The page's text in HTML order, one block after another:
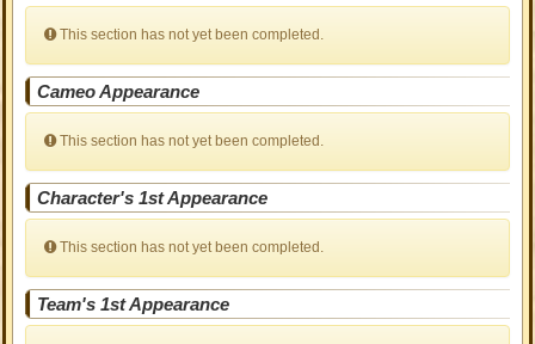
This section has not yet been completed.
Cameo Appearance
This section has not yet been completed.
Character's 1st Appearance
This section has not yet been completed.
Team's 1st Appearance